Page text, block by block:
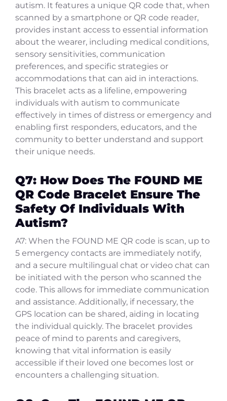
autism. It features a unique QR code that, when
scanned by a smartphone or QR code reader,
provides instant access to essential information
about the wearer, including medical conditions,
sensory sensitivities, communication
preferences, and specific strategies or
accommodations that can aid in interactions.
This bracelet acts as a lifeline, empowering
individuals with autism to communicate
effectively in times of distress or emergency and
enabling first responders, educators, and the
community to better understand and support
their unique needs.
Q7: How Does The FOUND ME
QR Code Bracelet Ensure The
Safety Of Individuals With
Autism?
A7: When the FOUND ME QR code is scan, up to
5 emergency contacts are immediately notify,
and a secure multilingual chat or video chat can
be initiated with the person who scanned the
code. This allows for immediate communication
and assistance. Additionally, if necessary, the
GPS location can be shared, aiding in locating
the individual quickly. The bracelet provides
peace of mind to parents and caregivers,
knowing that vital information is easily
accessible if their loved one becomes lost or
encounters a challenging situation.